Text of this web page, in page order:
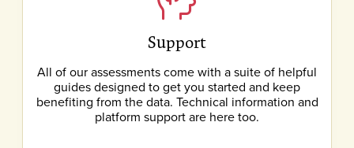
Support
All of our assessments come with a suite of helpful
guides designed to get you started and keep
benefiting from the data. Technical information and
platform support are here too.